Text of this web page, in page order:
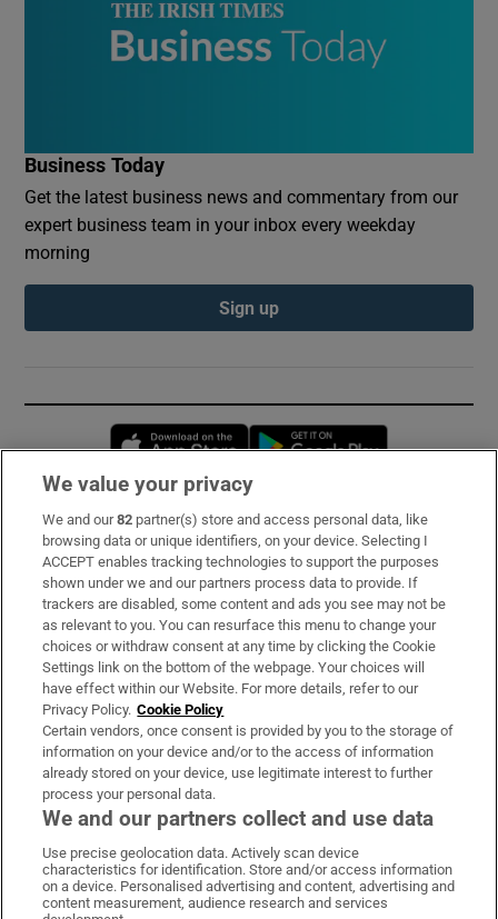
Business Today
Get the latest business news and commentary from our
expert business team in your inbox every weekday
morning
Sign up
Opens in new window
Subscribe
Support
About Us
Irish Times Products & Services
OUR PARTNERS:
Irish Times on WhatsApp
Irish Times on Facebook
Irish Times on X
Irish Times on LinkedIn
Irish Times on Instagram
We value your privacy
We and our82 partner(s) store and access personal data, like
browsing data or unique identifiers, on your device. Selecting I
ACCEPT enables tracking technologies to support the purposes
shown under we and our partners process data to provide. If
trackers are disabled, some content and ads you see may not be
as relevant to you. You can resurface this menu to change your
choices or withdraw consent at any time by clicking the Cookie
Settings link on the bottom of the webpage. Your choices will
have effect within our Website. For more details, refer to our
Privacy Policy. Cookie Policy
Certain vendors, once consent is provided by you to the storage of
information on your device and/or to the access of information
already stored on your device, use legitimate interest to further
process your personal data.
We and our partners collect and use data
Use precise geolocation data. Actively scan device
characteristics for identification. Store and/or access information
on a device. Personalised advertising and content, advertising and
content measurement, audience research and services